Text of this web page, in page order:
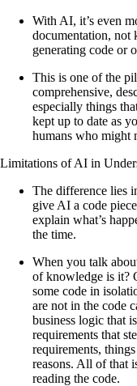
With AI, it’s even
documentation, not
generating code or
This is one of the
comprehensive,
especially things
kept up to date as
humans who might
Limitations of AI in
The difference lies
give AI a code
explain what’s
the time.
When you talk
of knowledge is it?
some code in
are not in the code
business logic that
requirements that
requirements,
reasons. All of that
reading the code.